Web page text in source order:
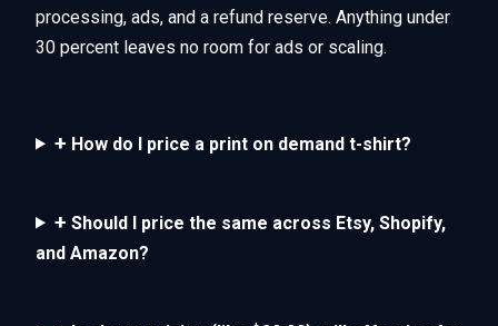
processing, ads, and a refund reserve. Anything under
30 percent leaves no room for ads or scaling.
+ How do I price a print on demand t-shirt?
+ Should I price the same across Etsy, Shopify,
and Amazon?